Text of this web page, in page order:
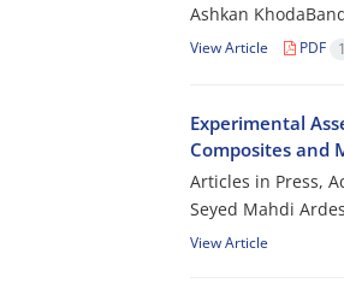
Ashkan
View Article PDF
Experimental
Composites and
Articles in Press,
Seyed Mahdi
View Article